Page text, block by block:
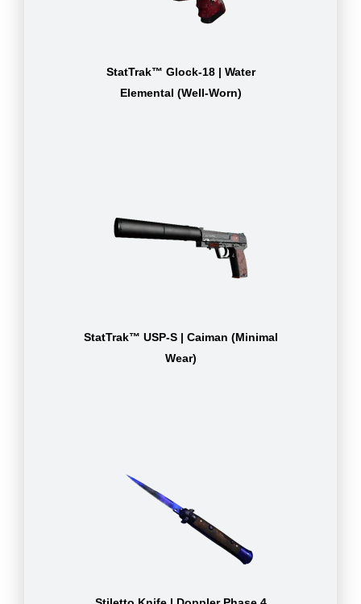
StatTrak™ Glock-18 | Water
Elemental (Well-Worn)
StatTrak™ USP-S | Caiman (Minimal
Wear)